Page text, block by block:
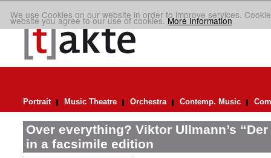
We use Cookies on our website in order to improve services.
website you agree to our use of cookies.More Information
Portrait Music Theatre Orchestra Contemp. Music
Over everything? Viktor Ullmann’s
in a facsimile edition